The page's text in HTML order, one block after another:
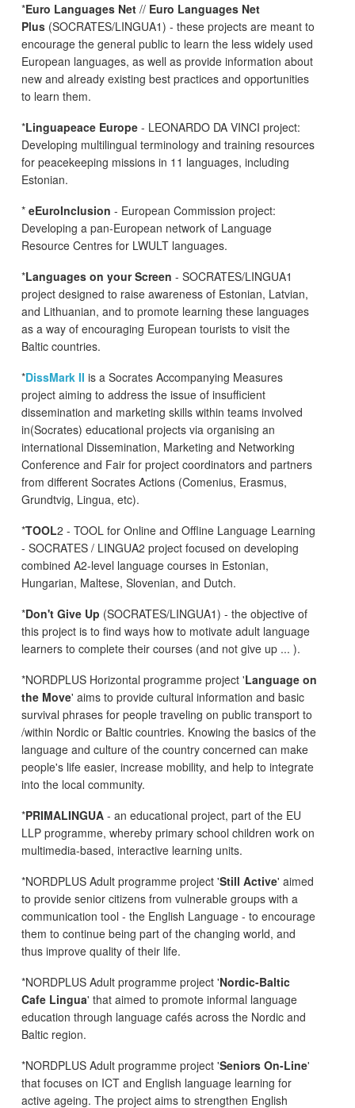
*Euro Languages Net // Euro Languages Net
Plus (SOCRATES/LINGUA1) - these projects are meant to
encourage the general public to learn the less widely used
European languages, as well as provide information about
new and already existing best practices and opportunities
to learn them.
*Linguapeace Europe - LEONARDO DA VINCI project:
Developing multilingual terminology and training resources
for peacekeeping missions in 11 languages, including
Estonian.
* eEuroInclusion - European Commission project:
Developing a pan-European network of Language
Resource Centres for LWULT languages.
*Languages on your Screen - SOCRATES/LINGUA1
project designed to raise awareness of Estonian, Latvian,
and Lithuanian, and to promote learning these languages
as a way of encouraging European tourists to visit the
Baltic countries.
*DissMark II is a Socrates Accompanying Measures
project aiming to address the issue of insufficient
dissemination and marketing skills within teams involved
in(Socrates) educational projects via organising an
international Dissemination, Marketing and Networking
Conference and Fair for project coordinators and partners
from different Socrates Actions (Comenius, Erasmus,
Grundtvig, Lingua, etc).
*TOOL2 - TOOL for Online and Offline Language Learning
- SOCRATES / LINGUA2 project focused on developing
combined A2-level language courses in Estonian,
Hungarian, Maltese, Slovenian, and Dutch.
*Don't Give Up (SOCRATES/LINGUA1) - the objective of
this project is to find ways how to motivate adult language
learners to complete their courses (and not give up ... ).
*NORDPLUS Horizontal programme project 'Language on
the Move' aims to provide cultural information and basic
survival phrases for people traveling on public transport to
/within Nordic or Baltic countries. Knowing the basics of the
language and culture of the country concerned can make
people's life easier, increase mobility, and help to integrate
into the local community.
*PRIMALINGUA - an educational project, part of the EU
LLP programme, whereby primary school children work on
multimedia-based, interactive learning units.
*NORDPLUS Adult programme project 'Still Active' aimed
to provide senior citizens from vulnerable groups with a
communication tool - the English Language - to encourage
them to continue being part of the changing world, and
thus improve quality of their life.
*NORDPLUS Adult programme project 'Nordic-Baltic
Cafe Lingua' that aimed to promote informal language
education through language cafés across the Nordic and
Baltic region.
*NORDPLUS Adult programme project 'Seniors On-Line'
that focuses on ICT and English language learning for
active ageing. The project aims to strengthen English